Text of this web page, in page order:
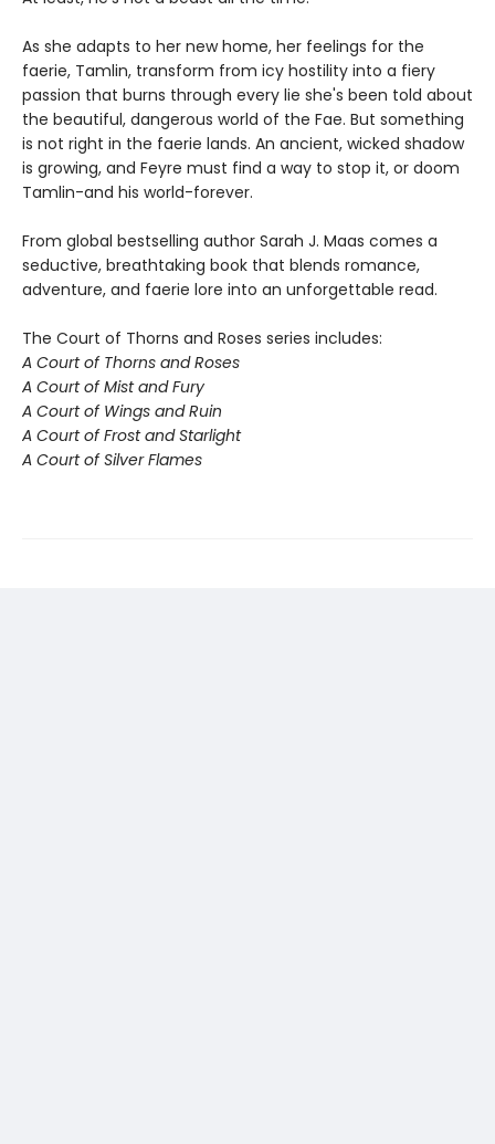
As she adapts to her new home, her feelings for the
faerie, Tamlin, transform from icy hostility into a fiery
passion that burns through every lie she's been told about
the beautiful, dangerous world of the Fae. But something
is not right in the faerie lands. An ancient, wicked shadow
is growing, and Feyre must find a way to stop it, or doom
Tamlin-and his world-forever.
From global bestselling author Sarah J. Maas comes a
seductive, breathtaking book that blends romance,
adventure, and faerie lore into an unforgettable read.
The Court of Thorns and Roses series includes:
A Court of Thorns and Roses
A Court of Mist and Fury
A Court of Wings and Ruin
A Court of Frost and Starlight
A Court of Silver Flames